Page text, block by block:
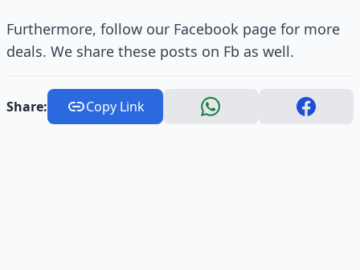
Furthermore, follow our Facebook page for more
deals. We share these posts on Fb as well.
Share: Copy Link